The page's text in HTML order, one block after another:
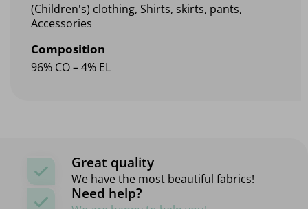
(Children's) clothing, Shirts, skirts, pants,
Accessories
Composition
96% CO – 4% EL
Great quality
We have the most beautiful fabrics!
Need help?